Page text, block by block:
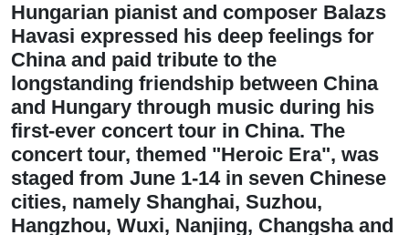
Hungarian pianist and composer Balazs
Havasi expressed his deep feelings for
China and paid tribute to the
longstanding friendship between China
and Hungary through music during his
first-ever concert tour in China. The
concert tour, themed "Heroic Era", was
staged from June 1-14 in seven Chinese
cities, namely Shanghai, Suzhou,
Hangzhou, Wuxi, Nanjing, Changsha and